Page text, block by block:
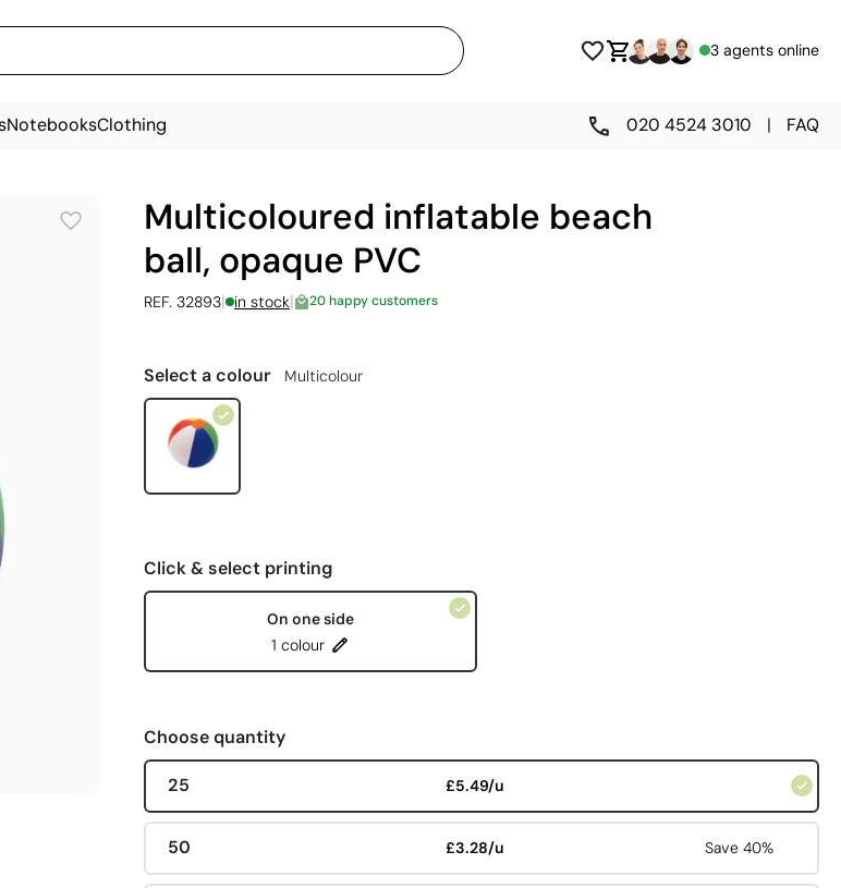
3 agents online
NotebooksClothing 020 4524 3010 | FAQ
Multicoloured inflatable beach
ball, opaque PVC
REF. 32893| in stock| 20 happy customers
Select a colour Multicolour
Click & select printing
On one side
1 colour
Choose quantity
25 £5.49/u
50 £3.28/u Save 40%